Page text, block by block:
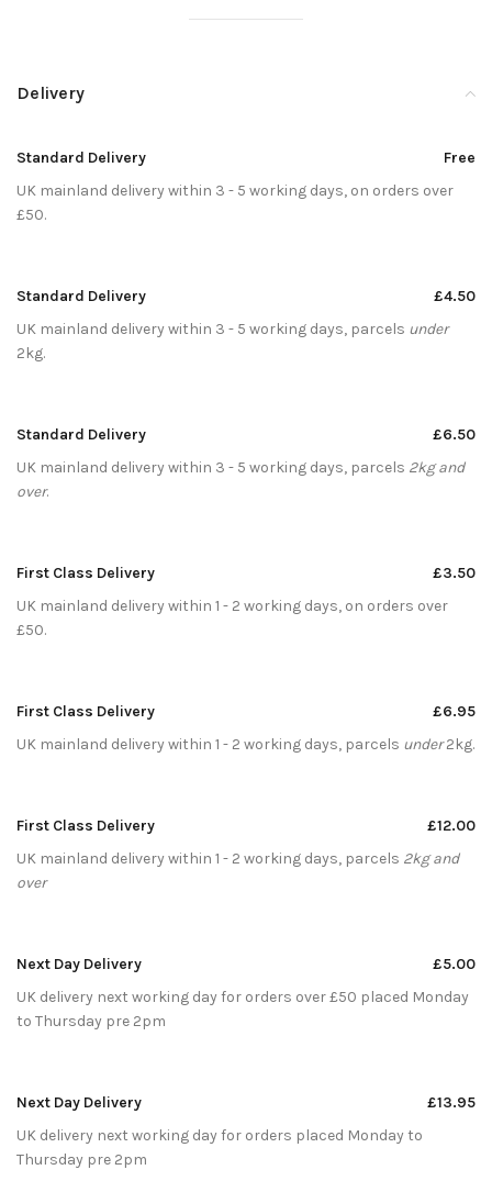
Delivery
Standard Delivery
Free
UK mainland delivery within 3 - 5 working days, on orders over
£50.
Standard Delivery
£4.50
UK mainland delivery within 3 - 5 working days, parcels under
2kg.
Standard Delivery
£6.50
UK mainland delivery within 3 - 5 working days, parcels 2kg and
over.
First Class Delivery
£3.50
UK mainland delivery within 1 - 2 working days, on orders over
£50.
First Class Delivery
£6.95
UK mainland delivery within 1 - 2 working days, parcels under2kg.
First Class Delivery
£12.00
UK mainland delivery within 1 - 2 working days, parcels 2kg and
over
Next Day Delivery
£5.00
UK delivery next working day for orders over £50 placed Monday
to Thursday pre 2pm
Next Day Delivery
£13.95
UK delivery next working day for orders placed Monday to
Thursday pre 2pm